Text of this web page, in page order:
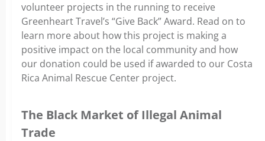
volunteer projects in the running to receive
Greenheart Travel’s “Give Back” Award. Read on to
learn more about how this project is making a
positive impact on the local community and how
our donation could be used if awarded to our Costa
Rica Animal Rescue Center project.
The Black Market of Illegal Animal
Trade